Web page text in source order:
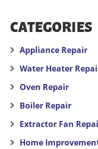
CATEGORIES
Appliance Repair
Water Heater
Oven Repair
Boiler Repair
Extractor Fan
Home